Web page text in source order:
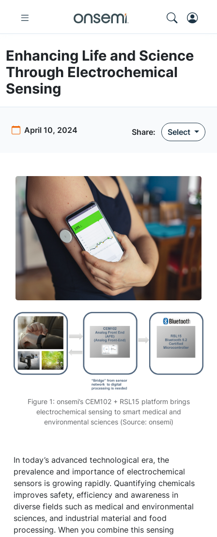
Enhancing Life and Science
Through Electrochemical
Sensing
April 10, 2024 Share: Select
Figure 1: onsemi’s CEM102 + RSL15 platform brings
electrochemical sensing to smart medical and
environmental sciences (Source: onsemi)
In today’s advanced technological era, the
prevalence and importance of electrochemical
sensors is growing rapidly. Quantifying chemicals
improves safety, efficiency and awareness in
diverse fields such as medical and environmental
sciences, and industrial material and food
processing. When you combine this sensing